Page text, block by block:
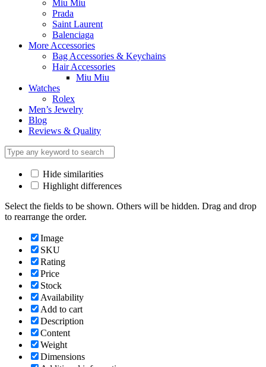
Miu Miu
Prada
Saint Laurent
Balenciaga
More Accessories
Bag Accessories & Keychains
Hair Accessories
Miu Miu
Watches
Rolex
Men’s Jewelry
Blog
Reviews & Quality
Hide similarities
Highlight differences
Select the fields to be shown. Others will be hidden. Drag and drop
to rearrange the order.
Image
SKU
Rating
Price
Stock
Availability
Add to cart
Description
Content
Weight
Dimensions